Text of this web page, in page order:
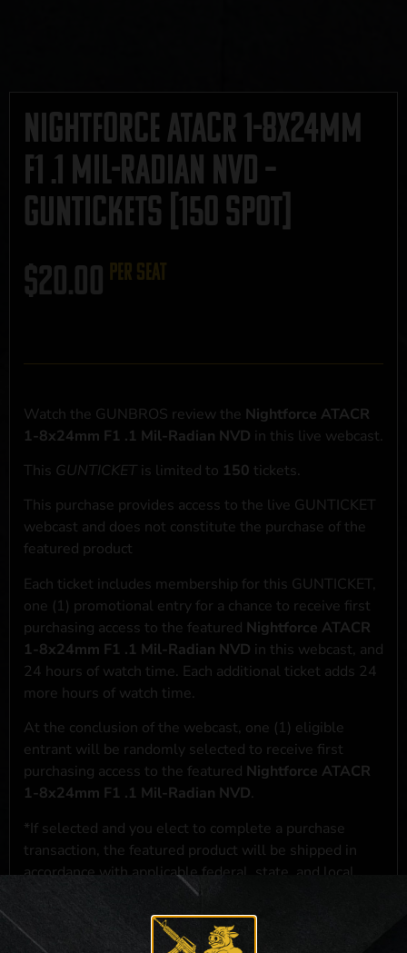
Nightforce ATACR 1-8x24mm
F1 .1 Mil-Radian NVD –
GUNTICKETS [150 SPOT]
$20.00 per seat
Watch the GUNBROS review the Nightforce ATACR
1-8x24mm F1 .1 Mil-Radian NVD in this live webcast.
This GUNTICKET is limited to 150 tickets.
This purchase provides access to the live GUNTICKET
webcast and does not constitute the purchase of the
featured product
Each ticket includes membership for this GUNTICKET,
one (1) promotional entry for a chance to receive first
purchasing access to the featured Nightforce ATACR
1-8x24mm F1 .1 Mil-Radian NVD in this webcast, and
24 hours of watch time. Each additional ticket adds 24
more hours of watch time.
At the conclusion of the webcast, one (1) eligible
entrant will be randomly selected to receive first
purchasing access to the featured Nightforce ATACR
1-8x24mm F1 .1 Mil-Radian NVD.
*If selected and you elect to complete a purchase
transaction, the featured product will be shipped in
accordance with applicable federal, state, and local
**For a full list of membership benefits, please click